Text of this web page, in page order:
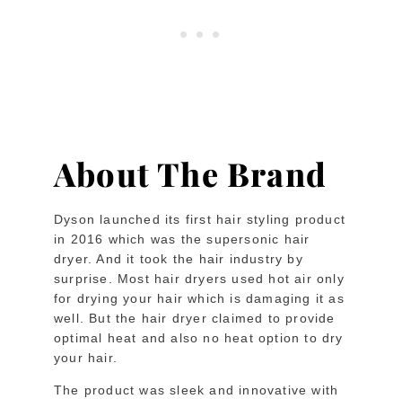
About The Brand
Dyson launched its first hair styling product
in 2016 which was the supersonic hair
dryer. And it took the hair industry by
surprise. Most hair dryers used hot air only
for drying your hair which is damaging it as
well. But the hair dryer claimed to provide
optimal heat and also no heat option to dry
your hair.
The product was sleek and innovative with